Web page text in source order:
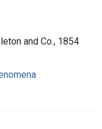
and Co., 1854